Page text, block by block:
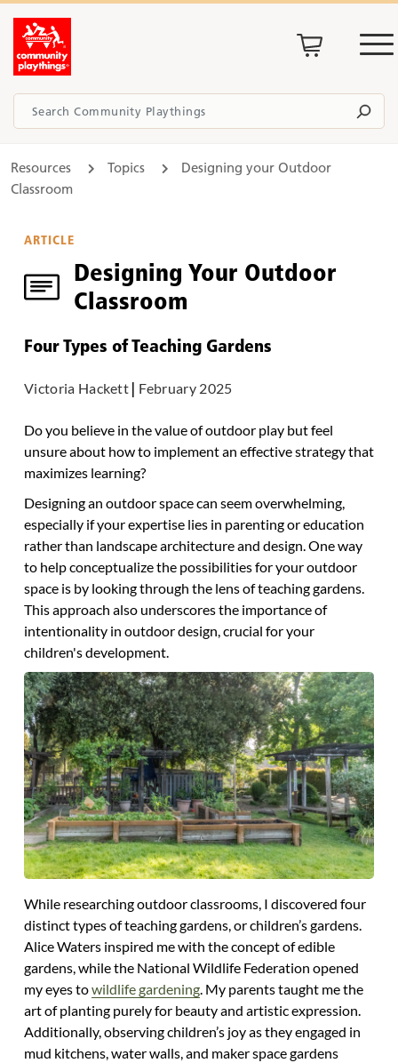
Resources Topics
Designing your Outdoor
Classroom
ARTICLE
Designing Your Outdoor
Classroom
Four Types of Teaching Gardens
Victoria Hackett February 2025
Do you believe in the value of outdoor play but feel
unsure about how to implement an effective strategy that
maximizes learning?
Designing an outdoor space can seem overwhelming,
especially if your expertise lies in parenting or education
rather than landscape architecture and design. One way
to help conceptualize the possibilities for your outdoor
space is by looking through the lens of teaching gardens.
This approach also underscores the importance of
intentionality in outdoor design, crucial for your
children's development.
While researching outdoor classrooms, I discovered four
distinct types of teaching gardens, or children’s gardens.
Alice Waters inspired me with the concept of edible
gardens, while the National Wildlife Federation opened
my eyes towildlife gardening. My parents taught me the
art of planting purely for beauty and artistic expression.
Additionally, observing children’s joy as they engaged in
mud kitchens, water walls, and maker space gardens